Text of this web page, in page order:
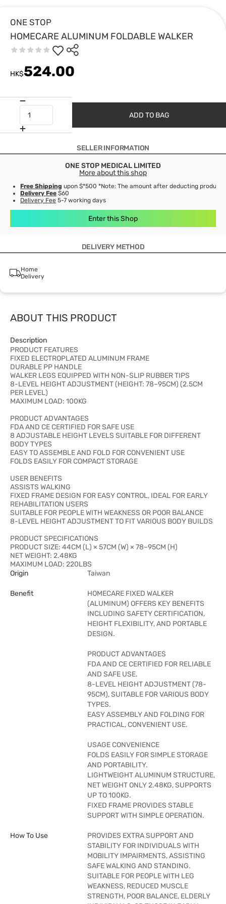
ONE STOP
HOMECARE ALUMINUM FOLDABLE WALKER
HK$524.00
ADD TO BAG
SELLER INFORMATION
ONE STOP MEDICAL LIMITED
More about this shop
Free Shipping upon $*500 *Note: The amount after deducting product
Delivery Fee $60
Delivery Fee 5-7 working days
Enter this Shop
DELIVERY METHOD
Home
Delivery
ABOUT THIS PRODUCT
Description
PRODUCT FEATURES
FIXED ELECTROPLATED ALUMINUM FRAME
DURABLE PP HANDLE
WALKER LEGS EQUIPPED WITH NON-SLIP RUBBER TIPS
8-LEVEL HEIGHT ADJUSTMENT (HEIGHT: 78–95CM) (2.5CM
PER LEVEL)
MAXIMUM LOAD: 100KG
PRODUCT ADVANTAGES
FDA AND CE CERTIFIED FOR SAFE USE
8 ADJUSTABLE HEIGHT LEVELS SUITABLE FOR DIFFERENT
BODY TYPES
EASY TO ASSEMBLE AND FOLD FOR CONVENIENT USE
FOLDS EASILY FOR COMPACT STORAGE
USER BENEFITS
ASSISTS WALKING
FIXED FRAME DESIGN FOR EASY CONTROL, IDEAL FOR EARLY
REHABILITATION USERS
SUITABLE FOR PEOPLE WITH WEAKNESS OR POOR BALANCE
8-LEVEL HEIGHT ADJUSTMENT TO FIT VARIOUS BODY BUILDS
PRODUCT SPECIFICATIONS
PRODUCT SIZE: 44CM (L) × 57CM (W) × 78–95CM (H)
NET WEIGHT: 2.48KG
MAXIMUM LOAD: 220LBS
Origin
Taiwan
Benefit
HOMECARE FIXED WALKER
(ALUMINUM) OFFERS KEY BENEFITS
INCLUDING SAFETY CERTIFICATION,
HEIGHT FLEXIBILITY, AND PORTABLE
DESIGN.
PRODUCT ADVANTAGES
FDA AND CE CERTIFIED FOR RELIABLE
AND SAFE USE.
8-LEVEL HEIGHT ADJUSTMENT (78-
95CM), SUITABLE FOR VARIOUS BODY
TYPES.
EASY ASSEMBLY AND FOLDING FOR
PRACTICAL, CONVENIENT USE.
USAGE CONVENIENCE
FOLDS EASILY FOR SIMPLE STORAGE
AND PORTABILITY.
LIGHTWEIGHT ALUMINUM STRUCTURE,
NET WEIGHT ONLY 2.48KG, SUPPORTS
UP TO 100KG.
FIXED FRAME PROVIDES STABLE
SUPPORT WITH SIMPLE OPERATION.
How To Use
PROVIDES EXTRA SUPPORT AND
STABILITY FOR INDIVIDUALS WITH
MOBILITY IMPAIRMENTS, ASSISTING
SAFE WALKING AND STANDING.
SUITABLE FOR PEOPLE WITH LEG
WEAKNESS, REDUCED MUSCLE
STRENGTH, POOR BALANCE, ELDERLY